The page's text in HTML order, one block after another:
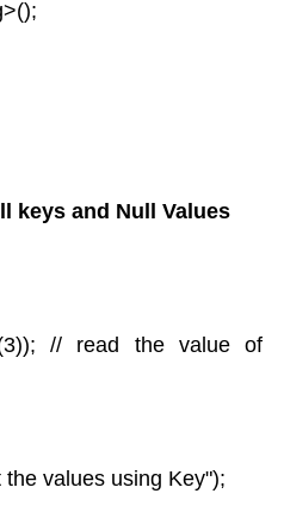
keys and Null Values
// read the value of
values using Key");